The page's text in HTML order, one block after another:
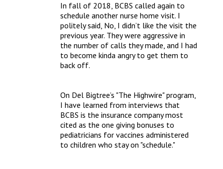
In fall of 2018, BCBS called again to
schedule another nurse home visit. I
politely said, No, I didn’t like the visit the
previous year. They were aggressive in
the number of calls they made, and I had
to become kinda angry to get them to
back off.
On Del Bigtree’s "The Highwire" program,
I have learned from interviews that
BCBS is the insurance company most
cited as the one giving bonuses to
pediatricians for vaccines administered
to children who stay on "schedule."